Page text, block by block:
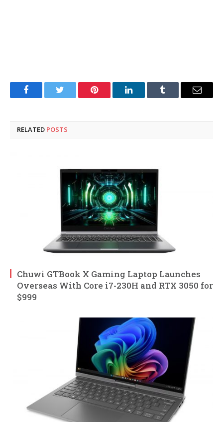
FacebookTwitter Pinterest LinkedInTumblr Email
RELATED POSTS
Chuwi GTBook X Gaming Laptop Launches
Overseas With Core i7-230H and RTX 3050 for
$999